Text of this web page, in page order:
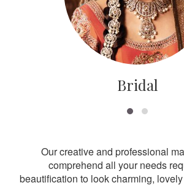
Bridal
Our creative and professional
comprehend all your needs
beautification to look charming,